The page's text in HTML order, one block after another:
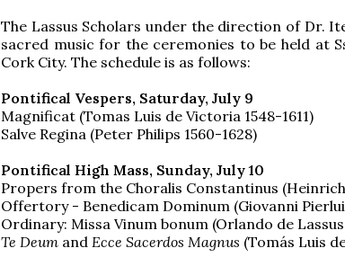
The Lassus Scholars under the direction of Dr.
sacred music for the ceremonies to be held at
Cork City. The schedule is as follows:
Pontifical Vespers, Saturday, July 9
Magnificat (Tomas Luis de Victoria 1548-1611)
Salve Regina (Peter Philips 1560-1628)
Pontifical High Mass, Sunday, July 10
Propers from the Choralis Constantinus (Heinrich
Offertory - Benedicam Dominum (Giovanni
Ordinary: Missa Vinum bonum (Orlando de Lassus
Te Deum and Ecce Sacerdos Magnus (Tomás Luis